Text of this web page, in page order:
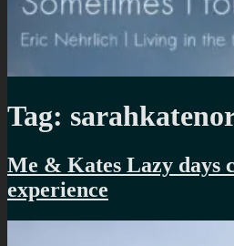
Tag:
Me & Kates Lazy days
experience